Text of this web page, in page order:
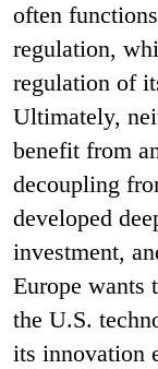
often
regulation,
regulation of
Ultimately,
benefit from
decoupling
developed
investment,
Europe wants
the U.S.
its innovation